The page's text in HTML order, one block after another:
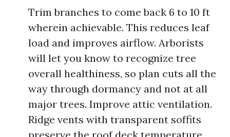
Trim branches to come back 6 to 10 ft
wherein achievable. This reduces leaf
load and improves airflow. Arborists
will let you know to recognize tree
overall healthiness, so plan cuts all the
way through dormancy and not at all
major trees. Improve attic ventilation.
Ridge vents with transparent soffits